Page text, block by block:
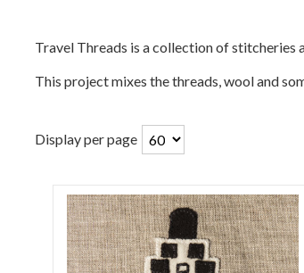
Travel Threads is a collection of
This project mixes the threads, wool and
Display per page